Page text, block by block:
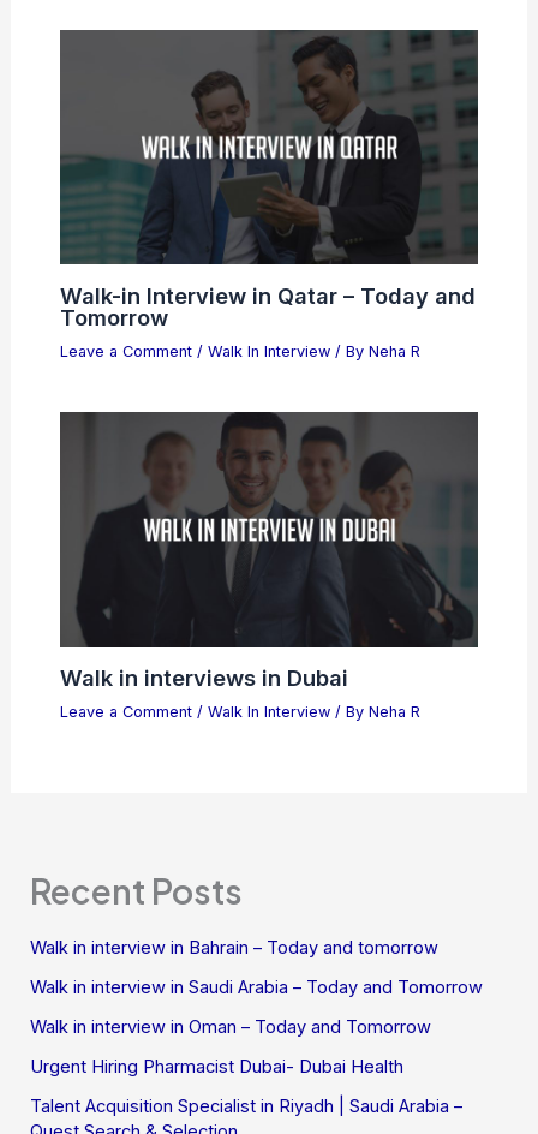
Walk-in Interview in Qatar – Today and
Tomorrow
Leave a Comment / Walk In Interview/ By Neha R
Walk in interviews in Dubai
Leave a Comment / Walk In Interview/ By Neha R
Recent Posts
Walk in interview in Bahrain – Today and tomorrow
Walk in interview in Saudi Arabia – Today and Tomorrow
Walk in interview in Oman – Today and Tomorrow
Urgent Hiring Pharmacist Dubai- Dubai Health
Talent Acquisition Specialist in Riyadh | Saudi Arabia –